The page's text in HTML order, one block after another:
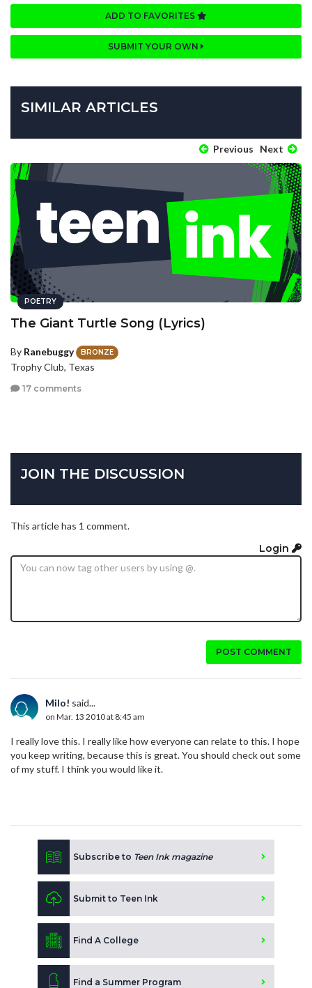
ADD TO FAVORITES
SUBMIT YOUR OWN
SIMILAR ARTICLES
Previous Next
POETRY
The Giant Turtle Song (Lyrics)
By Ranebuggy BRONZE
Trophy Club, Texas
17 comments
JOIN THE DISCUSSION
This article has 1 comment.
Login
POST COMMENT
Milo! said...
on Mar. 13 2010 at 8:45 am
I really love this. I really like how everyone can relate to this. I hope
you keep writing, because this is great. You should check out some
of my stuff. I think you would like it.
Subscribe to Teen Ink magazine
Submit to Teen Ink
Find A College
Find a Summer Program